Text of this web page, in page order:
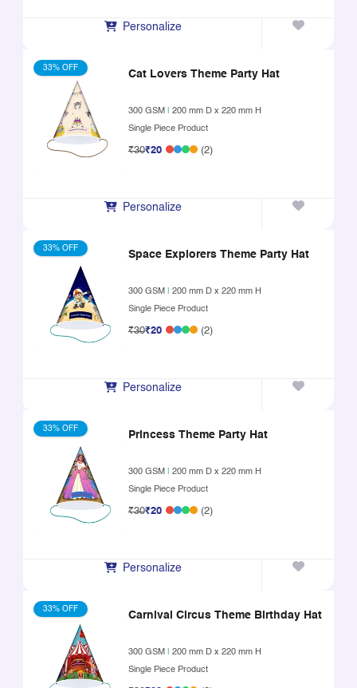
Personalize
33% OFF
Cat Lovers Theme Party Hat
300 GSM
200 mm D x 220 mm H
Single Piece Product
₹30₹20 (2)
Personalize
33% OFF
Space Explorers Theme Party Hat
300 GSM
200 mm D x 220 mm H
Single Piece Product
₹30₹20 (2)
Personalize
33% OFF
Princess Theme Party Hat
300 GSM
200 mm D x 220 mm H
Single Piece Product
₹30₹20 (2)
Personalize
33% OFF
Carnival Circus Theme Birthday Hat
300 GSM
200 mm D x 220 mm H
Single Piece Product